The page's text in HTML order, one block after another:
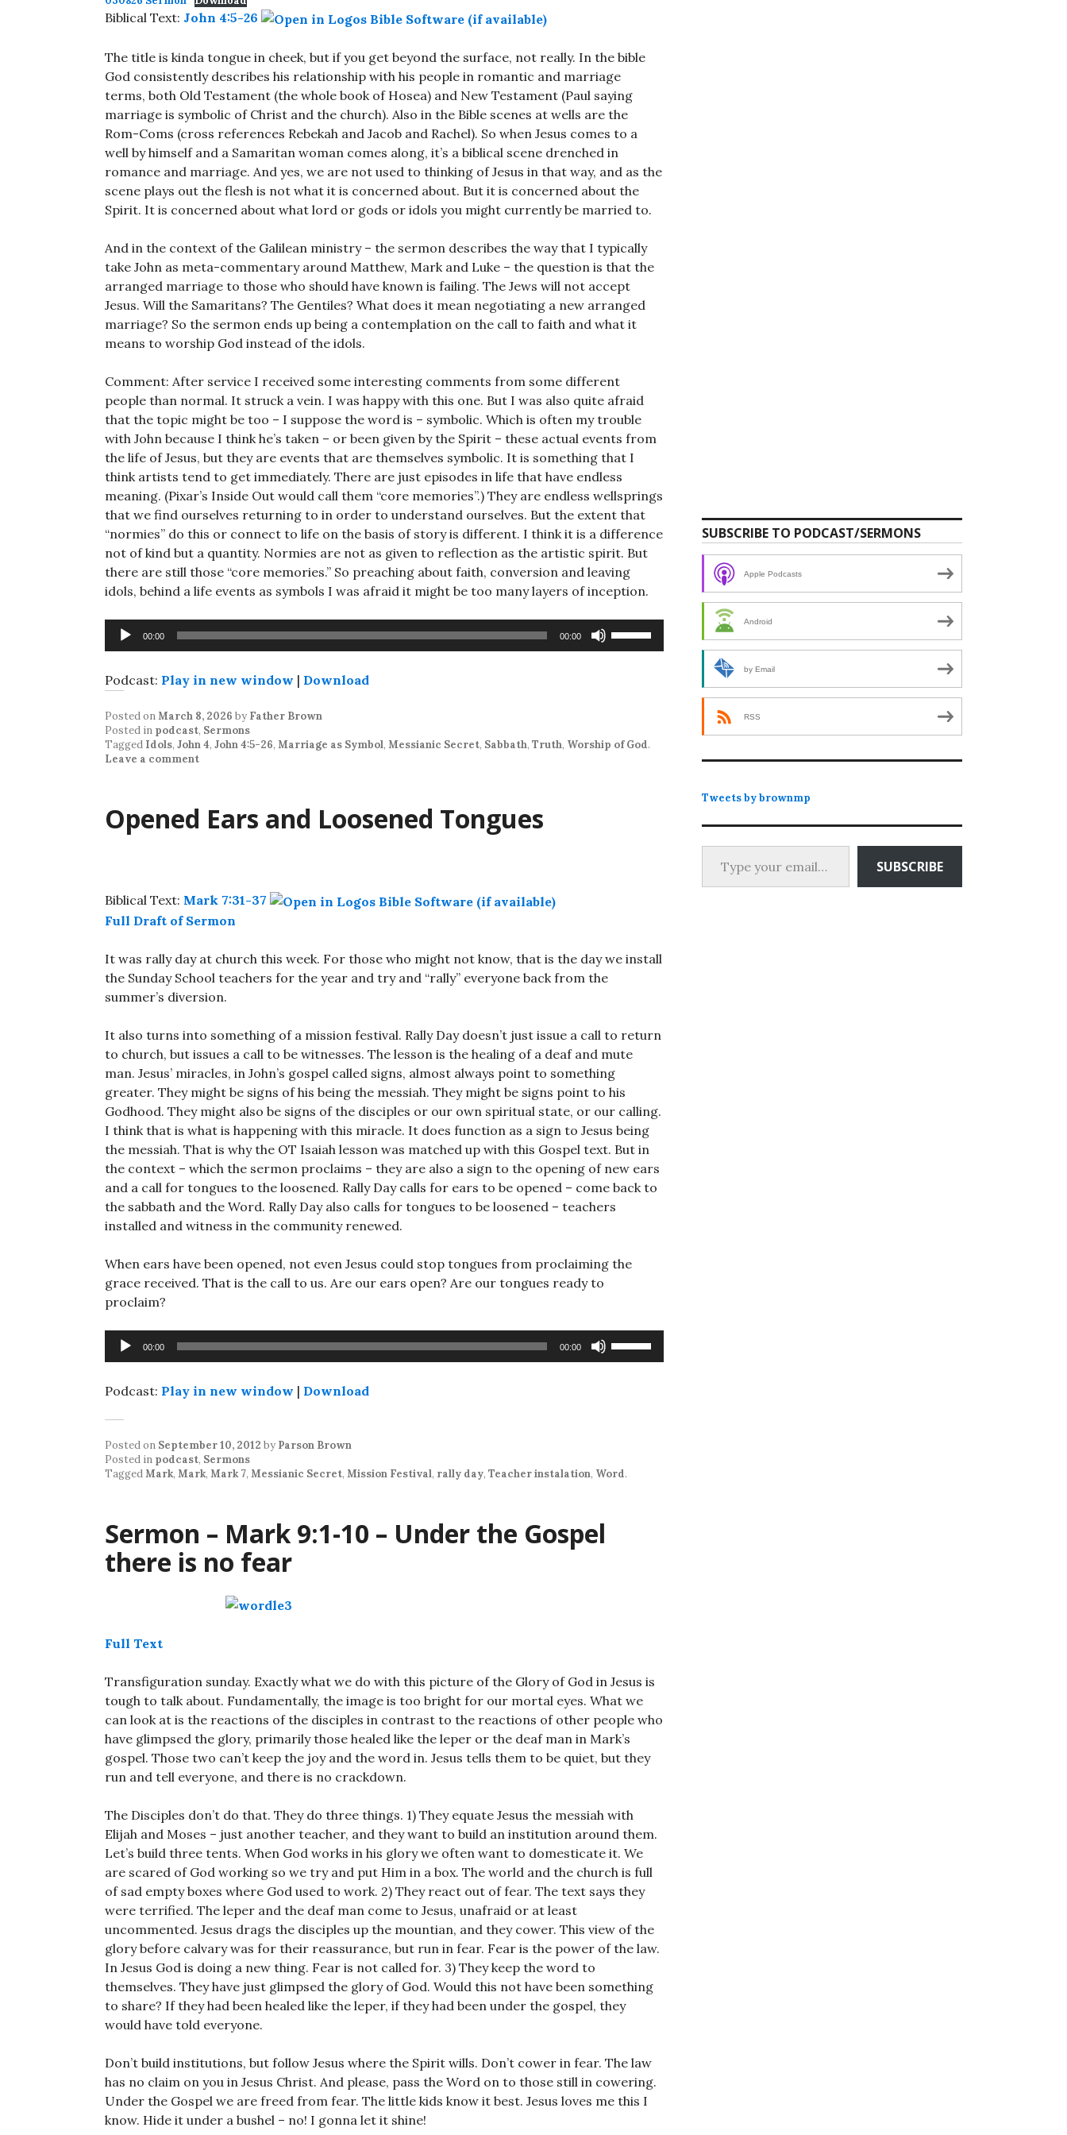
Biblical Text: John 4:5-26
The title is kinda tongue in cheek, but if you get beyond the surface, not really. In the bible
God consistently describes his relationship with his people in romantic and marriage
terms, both Old Testament (the whole book of Hosea) and New Testament (Paul saying
marriage is symbolic of Christ and the church). Also in the Bible scenes at wells are the
Rom-Coms (cross references Rebekah and Jacob and Rachel). So when Jesus comes to a
well by himself and a Samaritan woman comes along, it’s a biblical scene drenched in
romance and marriage. And yes, we are not used to thinking of Jesus in that way, and as the
scene plays out the flesh is not what it is concerned about. But it is concerned about the
Spirit. It is concerned about what lord or gods or idols you might currently be married to.
And in the context of the Galilean ministry – the sermon describes the way that I typically
take John as meta-commentary around Matthew, Mark and Luke – the question is that the
arranged marriage to those who should have known is failing. The Jews will not accept
Jesus. Will the Samaritans? The Gentiles? What does it mean negotiating a new arranged
marriage? So the sermon ends up being a contemplation on the call to faith and what it
means to worship God instead of the idols.
Comment: After service I received some interesting comments from some different
people than normal. It struck a vein. I was happy with this one. But I was also quite afraid
that the topic might be too – I suppose the word is – symbolic. Which is often my trouble
with John because I think he’s taken – or been given by the Spirit – these actual events from
the life of Jesus, but they are events that are themselves symbolic. It is something that I
think artists tend to get immediately. There are just episodes in life that have endless
meaning. (Pixar’s Inside Out would call them “core memories”.) They are endless wellsprings
that we find ourselves returning to in order to understand ourselves. But the extent that
“normies” do this or connect to life on the basis of story is different. I think it is a difference
not of kind but a quantity. Normies are not as given to reflection as the artistic spirit. But
there are still those “core memories.” So preaching about faith, conversion and leaving
idols, behind a life events as symbols I was afraid it might be too many layers of inception.
Audio
Player
00:00 00:00
or
Podcast: Play in new window | Download
Posted onMarch 8, 2026 by Father Brown
Posted in podcast, Sermons
Tagged Idols, John 4, John 4:5-26, Marriage as Symbol, Messianic Secret, Sabbath, Truth, Worship of God.
Leave a comment
Opened Ears and Loosened Tongues
Biblical Text: Mark 7:31-37
Full Draft of Sermon
It was rally day at church this week. For those who might not know, that is the day we install
the Sunday School teachers for the year and try and “rally” everyone back from the
summer’s diversion.
It also turns into something of a mission festival. Rally Day doesn’t just issue a call to return
to church, but issues a call to be witnesses. The lesson is the healing of a deaf and mute
man. Jesus’ miracles, in John’s gospel called signs, almost always point to something
greater. They might be signs of his being the messiah. They might be signs point to his
Godhood. They might also be signs of the disciples or our own spiritual state, or our calling.
I think that is what is happening with this miracle. It does function as a sign to Jesus being
the messiah. That is why the OT Isaiah lesson was matched up with this Gospel text. But in
the context – which the sermon proclaims – they are also a sign to the opening of new ears
and a call for tongues to the loosened. Rally Day calls for ears to be opened – come back to
the sabbath and the Word. Rally Day also calls for tongues to be loosened – teachers
installed and witness in the community renewed.
When ears have been opened, not even Jesus could stop tongues from proclaiming the
grace received. That is the call to us. Are our ears open? Are our tongues ready to
proclaim?
Audio
Player
00:00 00:00
decrease
Podcast: Play in new window | Download
Posted on September 10, 2012 by Parson Brown
Posted in podcast, Sermons
TaggedMark, Mark, Mark 7, Messianic Secret, Mission Festival, rally day, Teacher instalation, Word.
Sermon – Mark 9:1-10 – Under the Gospel
there is no fear
Full Text
Transfiguration sunday. Exactly what we do with this picture of the Glory of God in Jesus is
tough to talk about. Fundamentally, the image is too bright for our mortal eyes. What we
can look at is the reactions of the disciples in contrast to the reactions of other people who
have glimpsed the glory, primarily those healed like the leper or the deaf man in Mark’s
gospel. Those two can’t keep the joy and the word in. Jesus tells them to be quiet, but they
run and tell everyone, and there is no crackdown.
The Disciples don’t do that. They do three things. 1) They equate Jesus the messiah with
Elijah and Moses – just another teacher, and they want to build an institution around them.
Let’s build three tents. When God works in his glory we often want to domesticate it. We
are scared of God working so we try and put Him in a box. The world and the church is full
of sad empty boxes where God used to work. 2) They react out of fear. The text says they
were terrified. The leper and the deaf man come to Jesus, unafraid or at least
uncommented. Jesus drags the disciples up the mountian, and they cower. This view of the
glory before calvary was for their reassurance, but run in fear. Fear is the power of the law.
In Jesus God is doing a new thing. Fear is not called for. 3) They keep the word to
themselves. They have just glimpsed the glory of God. Would this not have been something
to share? If they had been healed like the leper, if they had been under the gospel, they
would have told everyone.
Don’t build institutions, but follow Jesus where the Spirit wills. Don’t cower in fear. The law
has no claim on you in Jesus Christ. And please, pass the Word on to those still in cowering.
Under the Gospel we are freed from fear. The little kids know it best. Jesus loves me this I
know. Hide it under a bushel – no! I gonna let it shine!
SUBSCRIBE TO PODCAST/SERMONS
Apple Podcasts
Android
by Email
RSS
Tweets by brownmp
Type your email…
SUBSCRIBE